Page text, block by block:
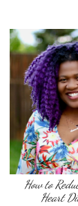
How to
Heart